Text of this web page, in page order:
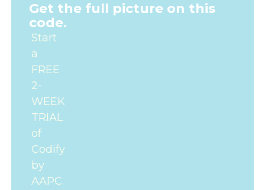
Get the full picture on this
code.
Start
a
FREE
2-
WEEK
TRIAL
of
Codify
by
AAPC.